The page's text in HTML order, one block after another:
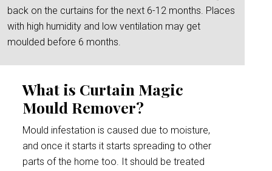
back on the curtains for the next 6-12 months. Places
with high humidity and low ventilation may get
moulded before 6 months.
What is Curtain Magic
Mould Remover?
Mould infestation is caused due to moisture,
and once it starts it starts spreading to other
parts of the home too. It should be treated